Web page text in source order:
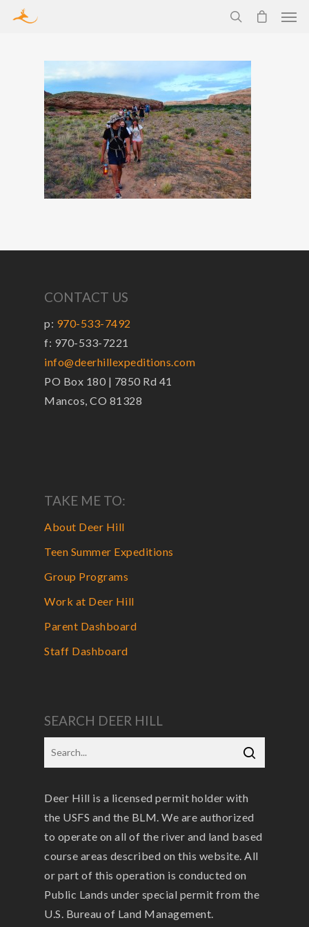
CONTACT US
p: 970-533-7492
f: 970-533-7221
info@deerhillexpeditions.com
PO Box 180 | 7850 Rd 41
Mancos, CO 81328
TAKE ME TO:
About Deer Hill
Teen Summer Expeditions
Group Programs
Work at Deer Hill
Parent Dashboard
Staff Dashboard
SEARCH DEER HILL
Deer Hill is a licensed permit holder with
the USFS and the BLM. We are authorized
to operate on all of the river and land based
course areas described on this website. All
or part of this operation is conducted on
Public Lands under special permit from the
U.S. Bureau of Land Management.